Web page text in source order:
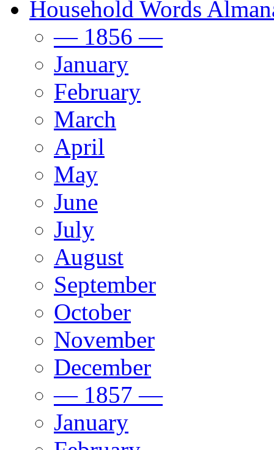
Household Words
— 1856 —
January
February
March
April
May
June
July
August
September
October
November
December
— 1857 —
January